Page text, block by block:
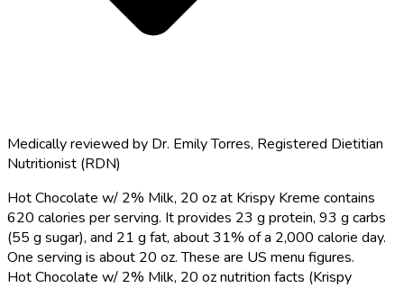
Medically reviewed by Dr. Emily Torres, Registered Dietitian
Nutritionist (RDN)
Hot Chocolate w/ 2% Milk, 20 oz at Krispy Kreme contains
620 calories per serving. It provides 23 g protein, 93 g carbs
(55 g sugar), and 21 g fat, about 31% of a 2,000 calorie day.
One serving is about 20 oz. These are US menu figures.
Hot Chocolate w/ 2% Milk, 20 oz nutrition facts (Krispy